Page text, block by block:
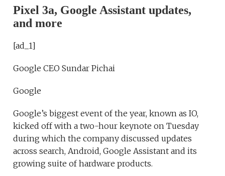
Pixel 3a, Google Assistant updates,
and more
[ad_1]
Google CEO Sundar Pichai
Google
Google’s biggest event of the year, known as IO,
kicked off with a two-hour keynote on Tuesday
during which the company discussed updates
across search, Android, Google Assistant and its
growing suite of hardware products.